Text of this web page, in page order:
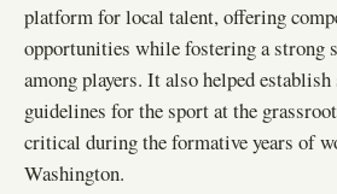
platform for local talent, offering
opportunities while fostering a strong
among players. It also helped establish
guidelines for the sport at the
critical during the formative years of
Washington.